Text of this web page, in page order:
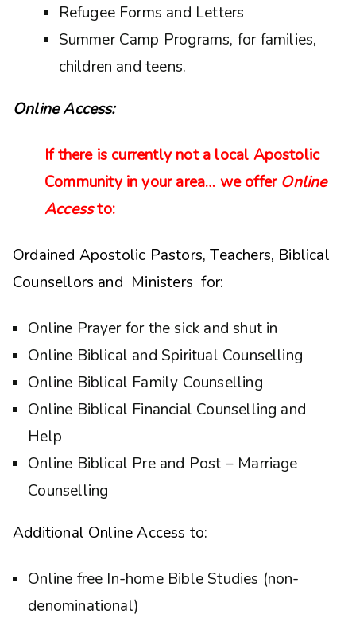
Refugee Forms and Letters
Summer Camp Programs, for families,
children and teens.
Online Access:
If there is currently not a local Apostolic
Community in your area… we offer Online
Accessto:
Ordained Apostolic Pastors, Teachers, Biblical
Counsellors and Ministers for:
Online Prayer for the sick and shut in
Online Biblical and Spiritual Counselling
Online Biblical Family Counselling
Online Biblical Financial Counselling and
Help
Online Biblical Pre and Post – Marriage
Counselling
Additional Online Access to:
Online free In-home Bible Studies (non-
denominational)